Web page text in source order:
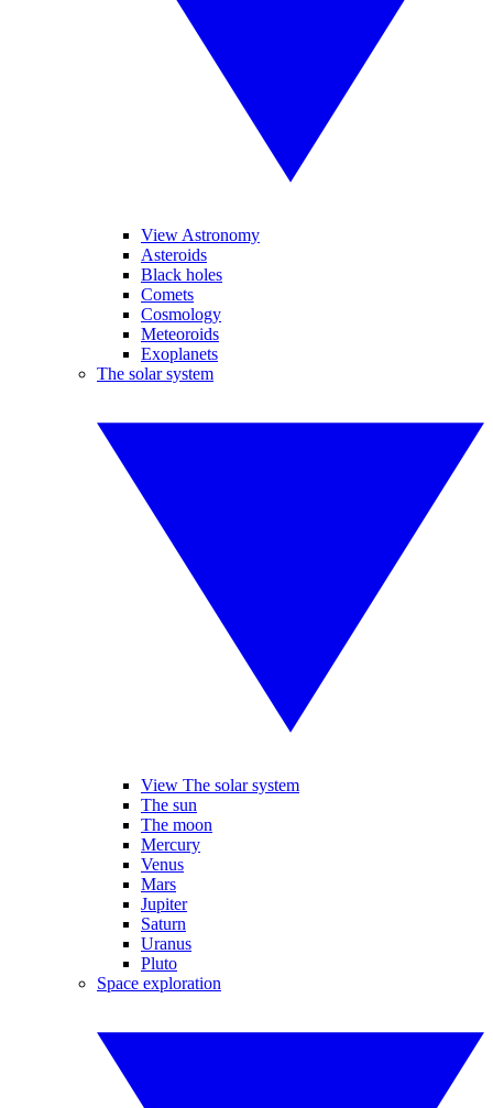
View Astronomy
Asteroids
Black holes
Comets
Cosmology
Meteoroids
Exoplanets
The solar system
View The solar system
The sun
The moon
Mercury
Venus
Mars
Jupiter
Saturn
Uranus
Pluto
Space exploration